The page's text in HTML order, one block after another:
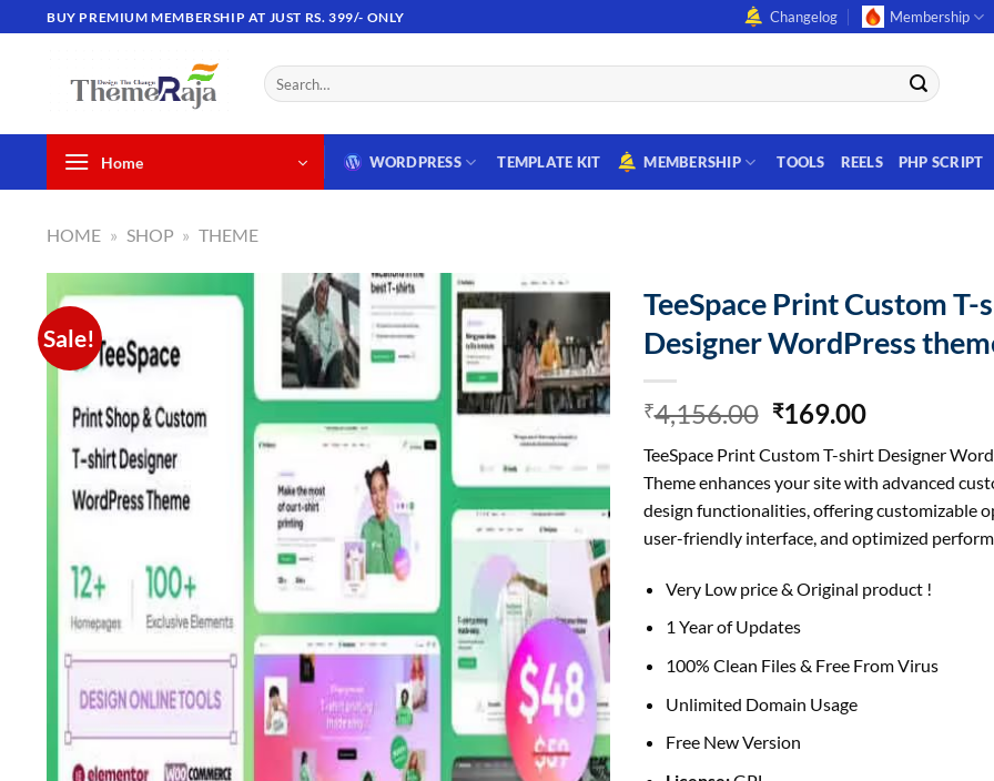
to
BUY PREMIUM MEMBERSHIP AT JUST RS. 399/- ONLY Changelog Membership
Search
for:
Home WORDPRESS TEMPLATE KIT MEMBERSHIP TOOLS REELS PHP SCRIPT
HOME » SHOP » THEME
Sale!
TeeSpace Print Custom T-
Designer WordPress
₹4,156.00 Original
was:
₹4,156.00.
₹169.00Current
is:
₹169.00.
TeeSpace Print Custom T-shirt Designer
Theme enhances your site with advanced
design functionalities, offering customizable
user-friendly interface, and optimized
Very Low price & Original product !
1 Year of Updates
100% Clean Files & Free From Virus
Unlimited Domain Usage
Free New Version